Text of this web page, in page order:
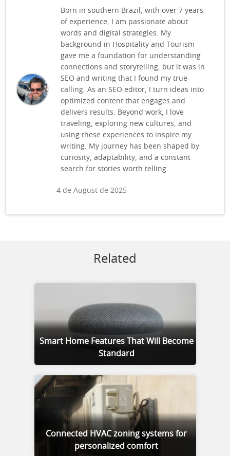
Born in southern Brazil, with over 7 years
of experience, I am passionate about
words and digital strategies. My
background in Hospitality and Tourism
gave me a foundation for understanding
connections and storytelling, but it was in
SEO and writing that I found my true
calling. As an SEO editor, I turn ideas into
optimized content that engages and
delivers results. Beyond work, I love
traveling, exploring new cultures, and
using these experiences to inspire my
writing. My journey has been shaped by
curiosity, adaptability, and a constant
search for stories worth telling.
4 de August de 2025
Related
Smart Home Features That Will Become
Standard
Connected HVAC zoning systems for
personalized comfort